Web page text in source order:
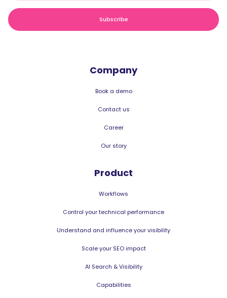
Company
Book a demo
Contact us
Career
Our story
Product
Workflows
Control your technical performance
Understand and influence your visibility
Scale your SEO impact
AI Search & Visibility
Capabilities